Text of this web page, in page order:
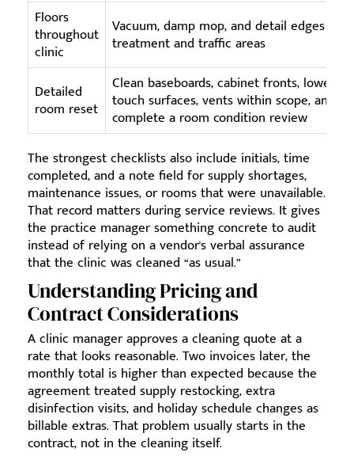
Floors
throughout
clinic
Vacuum, damp mop, and detail edges in
treatment and traffic areas
Detailed
room reset
Clean baseboards, cabinet fronts, lower-
touch surfaces, vents within scope, and
complete a room condition review
The strongest checklists also include initials, time
completed, and a note field for supply shortages,
maintenance issues, or rooms that were unavailable.
That record matters during service reviews. It gives
the practice manager something concrete to audit
instead of relying on a vendor's verbal assurance
that the clinic was cleaned “as usual.”
Understanding Pricing and
Contract Considerations
A clinic manager approves a cleaning quote at a
rate that looks reasonable. Two invoices later, the
monthly total is higher than expected because the
agreement treated supply restocking, extra
disinfection visits, and holiday schedule changes as
billable extras. That problem usually starts in the
contract, not in the cleaning itself.